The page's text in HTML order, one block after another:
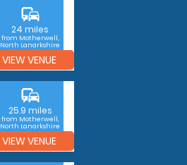
commute
24 miles
from Motherwell,
North Lanarkshire
VIEW VENUE
commute
25.9 miles
from Motherwell,
North Lanarkshire
VIEW VENUE